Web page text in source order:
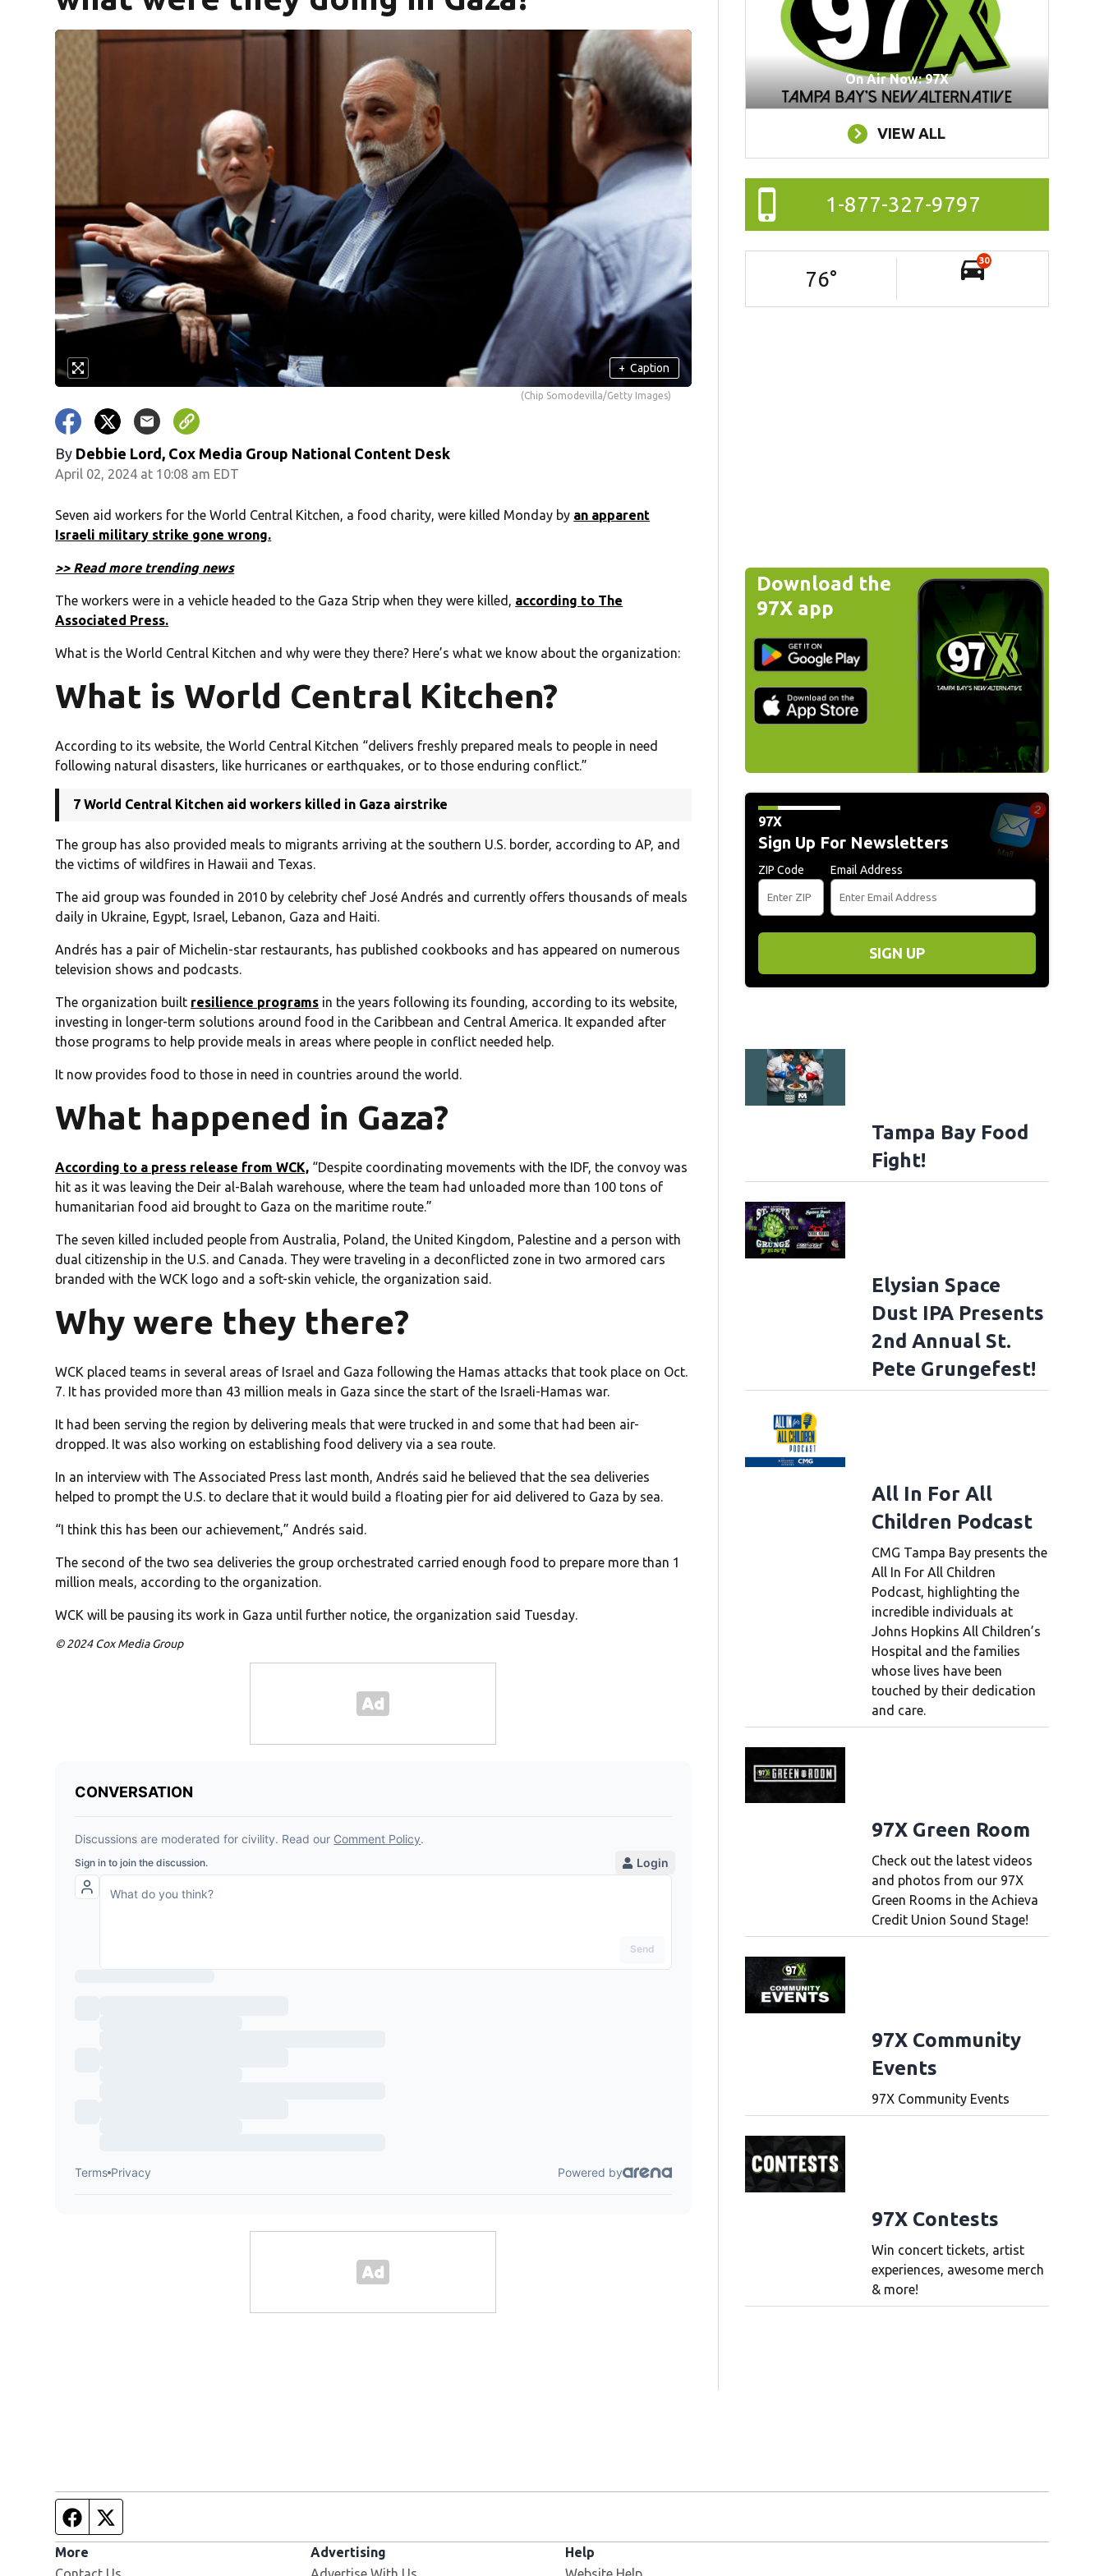
+ Caption
(Chip Somodevilla/Getty Images)
By Debbie Lord, Cox Media Group National Content Desk
April 02, 2024 at 10:08 am EDT
Seven aid workers for the World Central Kitchen, a food charity, were killed Monday by an apparent
Israeli military strike gone wrong.
>> Read more trending news
The workers were in a vehicle headed to the Gaza Strip when they were killed, according to The
Associated Press.
What is the World Central Kitchen and why were they there? Here’s what we know about the organization:
What is World Central Kitchen?
According to its website, the World Central Kitchen “delivers freshly prepared meals to people in need
following natural disasters, like hurricanes or earthquakes, or to those enduring conflict.”
7 World Central Kitchen aid workers killed in Gaza airstrike
The group has also provided meals to migrants arriving at the southern U.S. border, according to AP, and
the victims of wildfires in Hawaii and Texas.
The aid group was founded in 2010 by celebrity chef José Andrés and currently offers thousands of meals
daily in Ukraine, Egypt, Israel, Lebanon, Gaza and Haiti.
Andrés has a pair of Michelin-star restaurants, has published cookbooks and has appeared on numerous
television shows and podcasts.
The organization built resilience programs in the years following its founding, according to its website,
investing in longer-term solutions around food in the Caribbean and Central America. It expanded after
those programs to help provide meals in areas where people in conflict needed help.
It now provides food to those in need in countries around the world.
What happened in Gaza?
According to a press release from WCK, “Despite coordinating movements with the IDF, the convoy was
hit as it was leaving the Deir al-Balah warehouse, where the team had unloaded more than 100 tons of
humanitarian food aid brought to Gaza on the maritime route.”
The seven killed included people from Australia, Poland, the United Kingdom, Palestine and a person with
dual citizenship in the U.S. and Canada. They were traveling in a deconflicted zone in two armored cars
branded with the WCK logo and a soft-skin vehicle, the organization said.
Why were they there?
WCK placed teams in several areas of Israel and Gaza following the Hamas attacks that took place on Oct.
7. It has provided more than 43 million meals in Gaza since the start of the Israeli-Hamas war.
It had been serving the region by delivering meals that were trucked in and some that had been air-
dropped. It was also working on establishing food delivery via a sea route.
In an interview with The Associated Press last month, Andrés said he believed that the sea deliveries
helped to prompt the U.S. to declare that it would build a floating pier for aid delivered to Gaza by sea.
“I think this has been our achievement,” Andrés said.
The second of the two sea deliveries the group orchestrated carried enough food to prepare more than 1
million meals, according to the organization.
WCK will be pausing its work in Gaza until further notice, the organization said Tuesday.
© 2024 Cox Media Group
On Air Now: 97X
VIEW ALL
1-877-327-9797
76°
30
Download the
97X app
97X
Sign Up For Newsletters
ZIP Code Email Address
SIGN UP
Tampa Bay Food
Fight!
Elysian Space
Dust IPA Presents
2nd Annual St.
Pete Grungefest!
All In For All
Children Podcast
CMG Tampa Bay presents the
All In For All Children
Podcast, highlighting the
incredible individuals at
Johns Hopkins All Children’s
Hospital and the families
whose lives have been
touched by their dedication
and care.
97X Green Room
Check out the latest videos
and photos from our 97X
Green Rooms in the Achieva
Credit Union Sound Stage!
97X Community
Events
97X Community Events
97X Contests
Win concert tickets, artist
experiences, awesome merch
& more!
Facebook page
More
Advertising
Help